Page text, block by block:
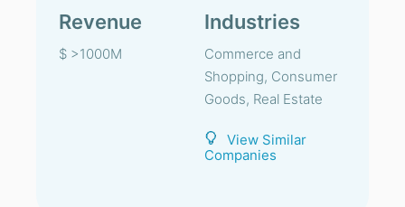
Revenue
$ >1000M
Industries
Commerce and
Shopping, Consumer
Goods, Real Estate
View Similar
Companies